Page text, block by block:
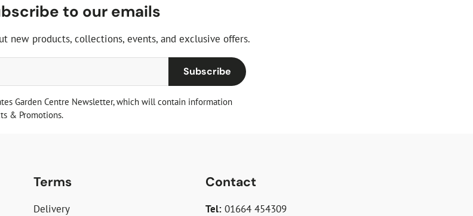
to our emails
new products, collections, events, and exclusive offers.
Subscribe
Garden Centre Newsletter, which will contain information
& Promotions.
Terms
Delivery
Contact
Tel: 01664 454309